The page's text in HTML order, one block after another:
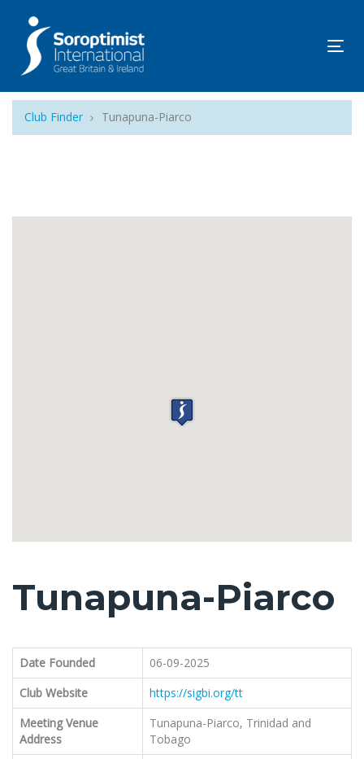
Club Finder Tunapuna-Piarco
Tunapuna-Piarco
Date Founded
06-09-2025
Club Website
https://sigbi.org/tt
Meeting Venue
Address
Tunapuna-Piarco, Trinidad and
Tobago